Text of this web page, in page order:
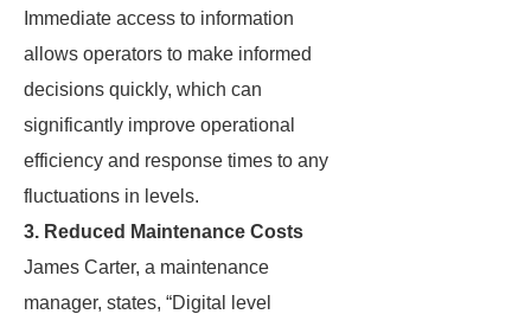
Immediate access to information
allows operators to make informed
decisions quickly, which can
significantly improve operational
efficiency and response times to any
fluctuations in levels.
3. Reduced Maintenance Costs
James Carter, a maintenance
manager, states, “Digital level